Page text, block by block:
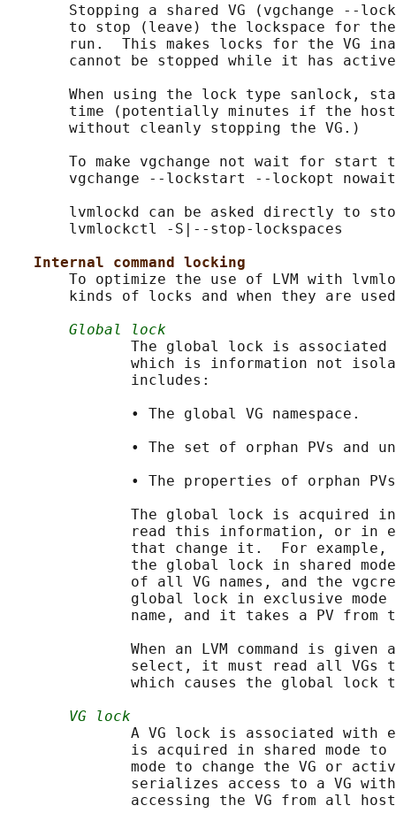
Stopping a shared VG (vgchange --
to stop (leave) the lockspace for
run.  This makes locks for the VG
cannot be stopped while it has
When using the lock type sanlock,
time (potentially minutes if the
       without cleanly stopping the VG.)
To make vgchange not wait for start
vgchange --lockstart --lockopt
lvmlockd can be asked directly to
       lvmlockctl -S|--stop-lockspaces
Internal command locking
To optimize the use of LVM with
kinds of locks and when they are
Global lock
The global lock is associated
which is information not
              includes:
              • The global VG namespace.
• The set of orphan PVs and
• The properties of orphan
The global lock is acquired
read this information, or in
that change it.  For example,
the global lock in shared
of all VG names, and the
global lock in exclusive mode
name, and it takes a PV from
When an LVM command is given
select, it must read all VGs
which causes the global lock
VG lock
A VG lock is associated with
is acquired in shared mode
mode to change the VG or
serializes access to a VG
accessing the VG from all